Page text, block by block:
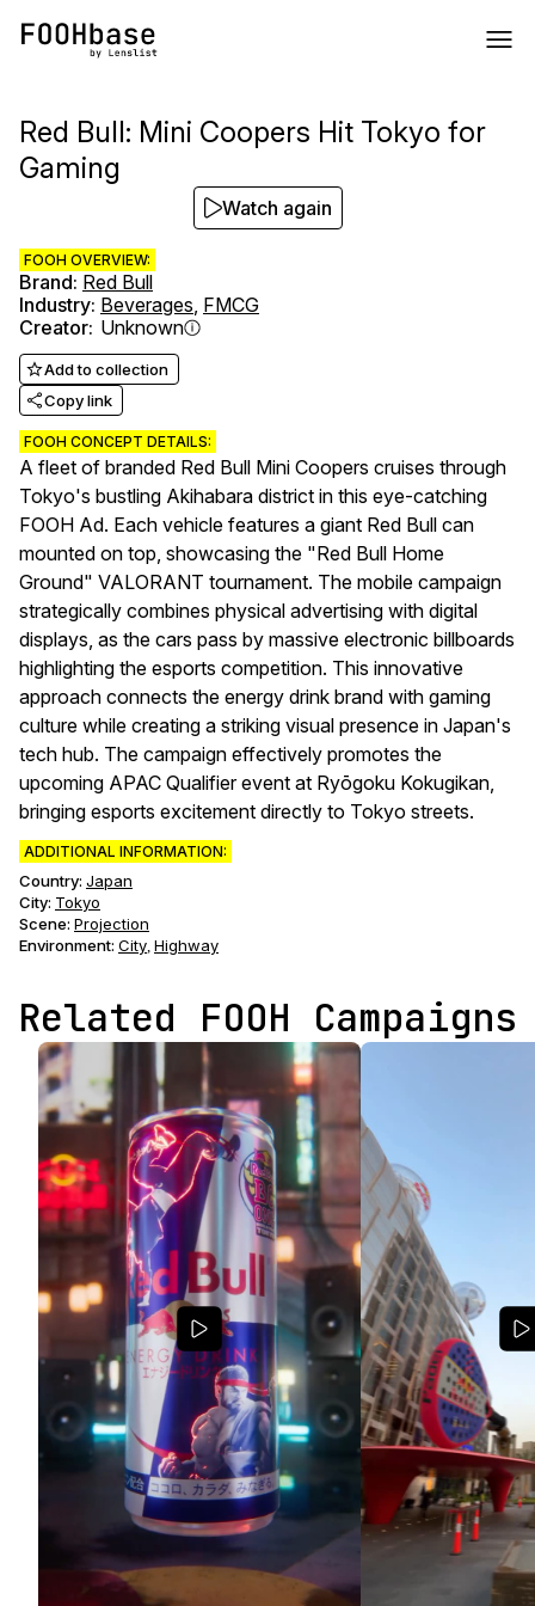
Red Bull: Mini Coopers Hit Tokyo for
Gaming
FOOH OVERVIEW:
Brand: Red Bull
Industry: Beverages, FMCG
Creator: Unknown
Add to collection
Copy link
FOOH CONCEPT DETAILS:
A fleet of branded Red Bull Mini Coopers cruises through
Tokyo's bustling Akihabara district in this eye-catching
FOOH Ad. Each vehicle features a giant Red Bull can
mounted on top, showcasing the "Red Bull Home
Ground" VALORANT tournament. The mobile campaign
strategically combines physical advertising with digital
displays, as the cars pass by massive electronic billboards
highlighting the esports competition. This innovative
approach connects the energy drink brand with gaming
culture while creating a striking visual presence in Japan's
tech hub. The campaign effectively promotes the
upcoming APAC Qualifier event at Ryōgoku Kokugikan,
bringing esports excitement directly to Tokyo streets.
ADDITIONAL INFORMATION:
Country: Japan
City: Tokyo
Scene: Projection
Environment: City, Highway
Watch again
Related FOOH Campaigns